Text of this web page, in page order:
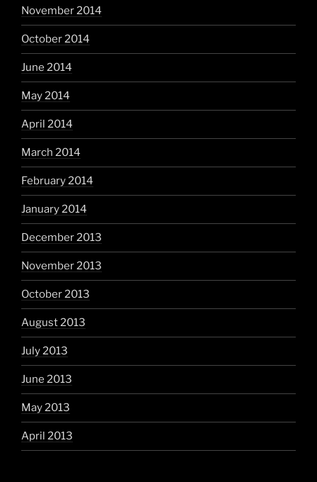
November 2014
October 2014
June 2014
May 2014
April 2014
March 2014
February 2014
January 2014
December 2013
November 2013
October 2013
August 2013
July 2013
June 2013
May 2013
April 2013